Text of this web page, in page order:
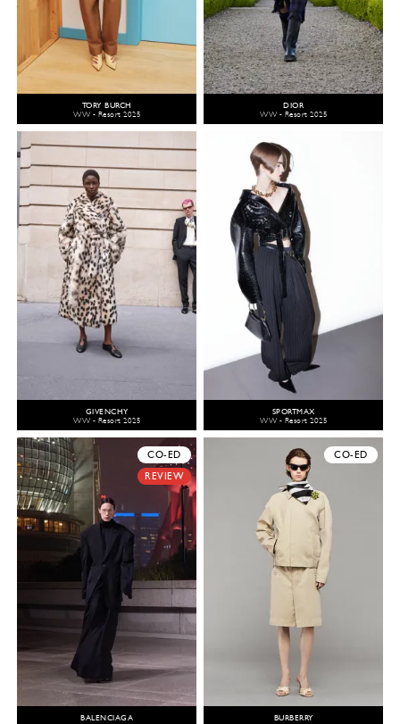
TORY BURCH
WW - Resort 2025
DIOR
WW - Resort 2025
GIVENCHY
WW - Resort 2025
SPORTMAX
WW - Resort 2025
CO-ED
REVIEW
BALENCIAGA
CO-ED
BURBERRY